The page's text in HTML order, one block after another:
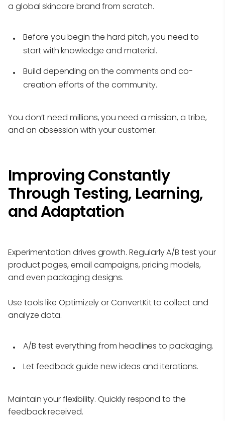
a global skincare brand from scratch.
Before you begin the hard pitch, you need to
start with knowledge and material.
Build depending on the comments and co-
creation efforts of the community.
You don’t need millions, you need a mission, a tribe,
and an obsession with your customer.
Improving Constantly
Through Testing, Learning,
and Adaptation
Experimentation drives growth. Regularly A/B test your
product pages, email campaigns, pricing models,
and even packaging designs.
Use tools like Optimizely or ConvertKit to collect and
analyze data.
A/B test everything from headlines to packaging.
Let feedback guide new ideas and iterations.
Maintain your flexibility. Quickly respond to the
feedback received.